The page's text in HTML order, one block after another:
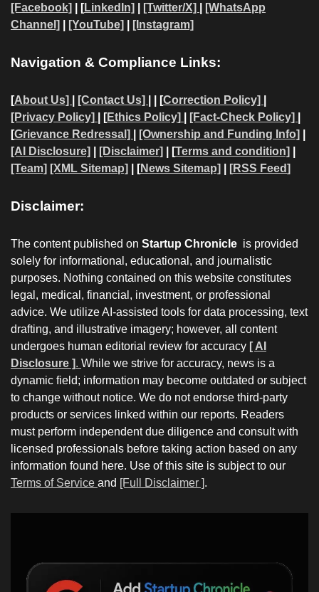
[Facebook] | [LinkedIn] [Twitter/X]
[WhatsApp
Channel]
[YouTube] [Instagram]
Navigation & Compliance Links:
[About Us] [Contact Us] | | [Correction Policy]
[Privacy Policy]
| [Ethics Policy] [Fact-Check Policy]
[Grievance Redressal] [Ownership and Funding Info]
[AI Disclosure]
[Disclaimer] | [Terms and condition]
[Team] [XML Sitemap] | [News Sitemap] [RSS Feed]
Disclaimer:
The content published on Startup Chronicle is provided
solely for informational, educational, and journalistic
purposes. Nothing contained on this website constitutes
legal, medical, financial, investment, or professional
advice. We utilize AI-assisted tools for data processing, text
drafting, and illustrative imagery; however, all content
undergoes human editorial review for accuracy [ AI
Disclosure ]. While we strive for accuracy, news is a
dynamic field; information may become outdated or subject
to change without notice. We do not endorse third-party
products or services linked within our reports. Readers
must perform independent due diligence and consult with
licensed professionals before taking action based on any
information found here. Use of this site is subject to our
Terms of Service and [Full Disclaimer ].